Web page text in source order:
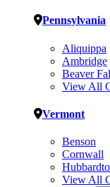
Pennsylvania
Aliquippa
Ambridge
Beaver
View All
Vermont
Benson
Cornwall
View All